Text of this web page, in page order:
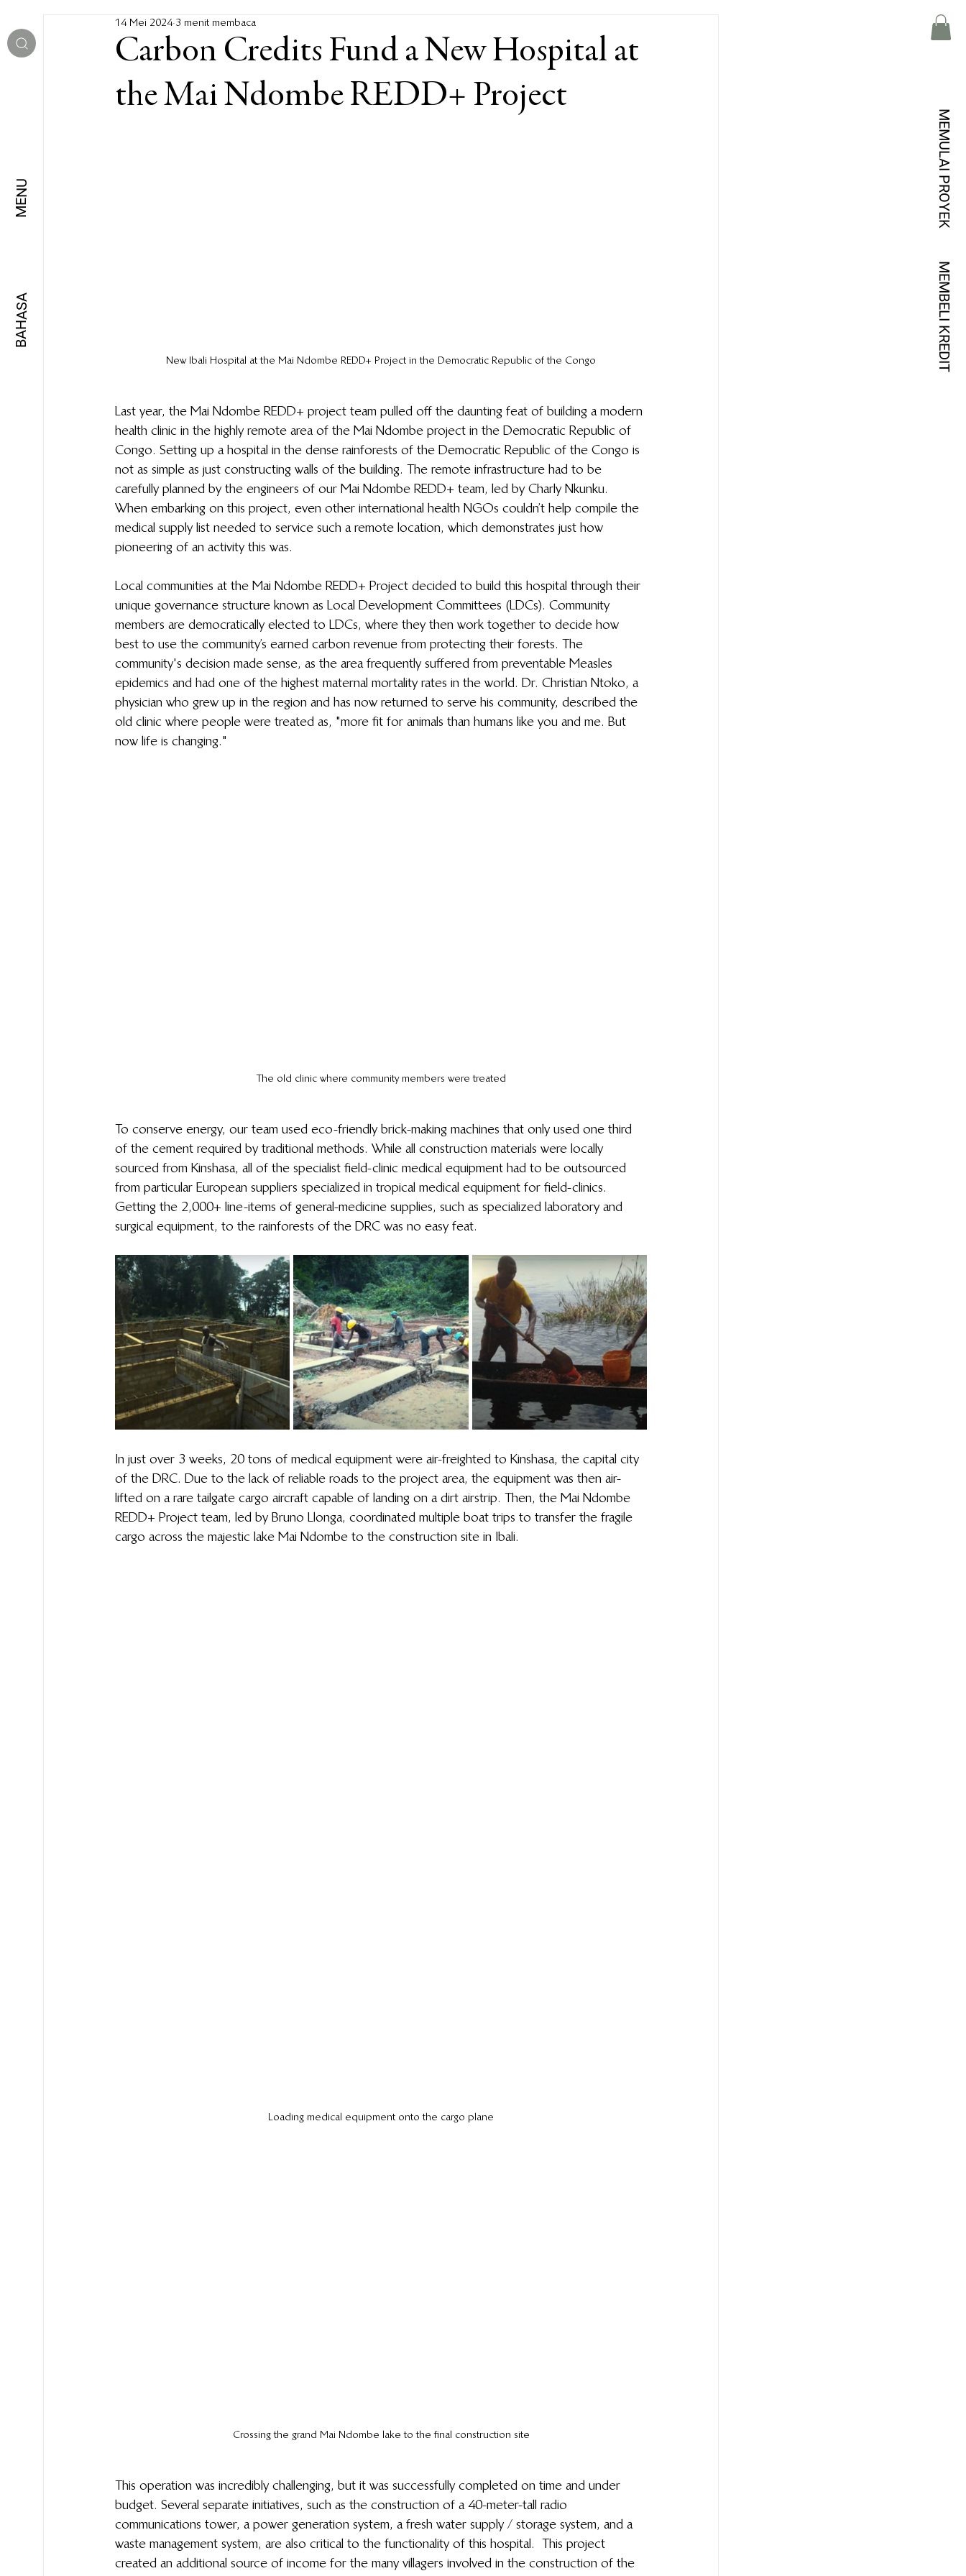
MENU
BAHASA
MEMULAI PROYEK
MEMBELI KREDIT
Carbon Credits Fund a New Hospital at
the Mai Ndombe REDD+ Project
14 Mei 2024 3 menit membaca
New Ibali Hospital at the Mai Ndombe REDD+ Project in the Democratic Republic of the Congo
Last year, the Mai Ndombe REDD+ project team pulled off the daunting feat of building a modern
health clinic in the highly remote area of the Mai Ndombe project in the Democratic Republic of
Congo. Setting up a hospital in the dense rainforests of the Democratic Republic of the Congo is
not as simple as just constructing walls of the building. The remote infrastructure had to be
carefully planned by the engineers of our Mai Ndombe REDD+ team, led by Charly Nkunku.
When embarking on this project, even other international health NGOs couldn’t help compile the
medical supply list needed to service such a remote location, which demonstrates just how
pioneering of an activity this was.
Local communities at the Mai Ndombe REDD+ Project decided to build this hospital through their
unique governance structure known as Local Development Committees (LDCs). Community
members are democratically elected to LDCs, where they then work together to decide how
best to use the community’s earned carbon revenue from protecting their forests. The
community's decision made sense, as the area frequently suffered from preventable Measles
epidemics and had one of the highest maternal mortality rates in the world. Dr. Christian Ntoko, a
physician who grew up in the region and has now returned to serve his community, described the
old clinic where people were treated as, "more fit for animals than humans like you and me. But
now life is changing."
The old clinic where community members were treated
To conserve energy, our team used eco-friendly brick-making machines that only used one third
of the cement required by traditional methods. While all construction materials were locally
sourced from Kinshasa, all of the specialist field-clinic medical equipment had to be outsourced
from particular European suppliers specialized in tropical medical equipment for field-clinics.
Getting the 2,000+ line-items of general-medicine supplies, such as specialized laboratory and
surgical equipment, to the rainforests of the DRC was no easy feat.
In just over 3 weeks, 20 tons of medical equipment were air-freighted to Kinshasa, the capital city
of the DRC. Due to the lack of reliable roads to the project area, the equipment was then air-
lifted on a rare tailgate cargo aircraft capable of landing on a dirt airstrip. Then, the Mai Ndombe
REDD+ Project team, led by Bruno Llonga, coordinated multiple boat trips to transfer the fragile
cargo across the majestic lake Mai Ndombe to the construction site in Ibali.
Loading medical equipment onto the cargo plane
Crossing the grand Mai Ndombe lake to the final construction site
This operation was incredibly challenging, but it was successfully completed on time and under
budget. Several separate initiatives, such as the construction of a 40-meter-tall radio
communications tower, a power generation system, a fresh water supply / storage system, and a
waste management system, are also critical to the functionality of this hospital.  This project
created an additional source of income for the many villagers involved in the construction of the